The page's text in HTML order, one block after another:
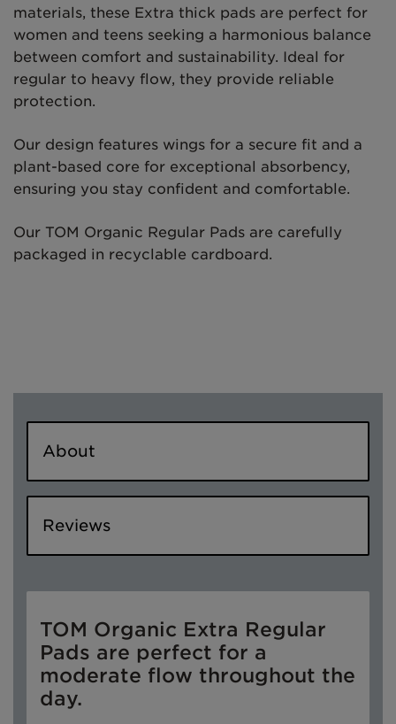
materials, these Extra thick pads are perfect for
women and teens seeking a harmonious balance
between comfort and sustainability. Ideal for
regular to heavy flow, they provide reliable
protection.
Our design features wings for a secure fit and a
plant-based core for exceptional absorbency,
ensuring you stay confident and comfortable.
Our TOM Organic Regular Pads are carefully
packaged in recyclable cardboard.
About
Reviews
TOM Organic Extra Regular
Pads are perfect for a
moderate flow throughout the
day.